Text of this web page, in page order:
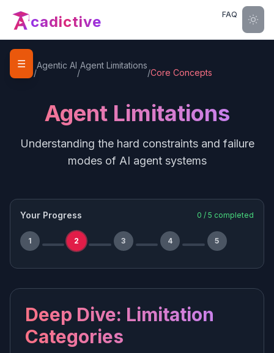
cadictive FAQ
☰
Home
/
Agentic AI
/
Agent Limitations
/Core Concepts
Agent Limitations
Understanding the hard constraints and failure
modes of AI agent systems
Your Progress 0 / 5 completed
1 2 3 4 5
Deep Dive: Limitation
Categories